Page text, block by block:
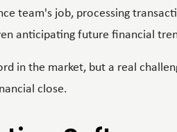
team's job, processing
anticipating future financial
in the market, but a real
close.